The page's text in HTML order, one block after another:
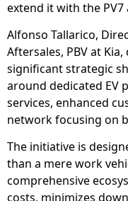
extend it with the
Alfonso Tallarico,
Aftersales, PBV at
significant strategic
around dedicated EV
services, enhanced
network focusing on
The initiative is
than a mere work
comprehensive
costs, minimizes